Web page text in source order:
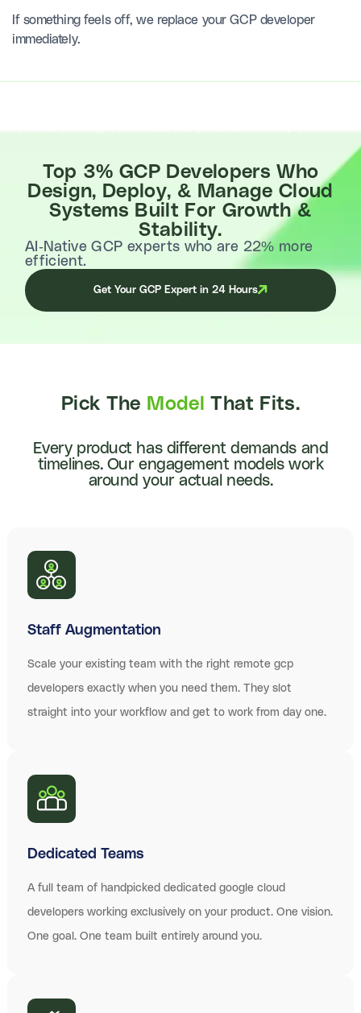
If something feels off, we replace your GCP developer
immediately.
Top 3% GCP Developers Who
Design, Deploy, & Manage Cloud
Systems Built For Growth &
Stability.
AI-Native GCP experts who are 22% more
efficient.
Get Your GCP Expert in 24 Hours
Pick The Model That Fits.
Every product has different demands and
timelines. Our engagement models work
around your actual needs.
Staff Augmentation
Scale your existing team with the right remote gcp
developers exactly when you need them. They slot
straight into your workflow and get to work from day one.
Dedicated Teams
A full team of handpicked dedicated google cloud
developers working exclusively on your product. One vision.
One goal. One team built entirely around you.